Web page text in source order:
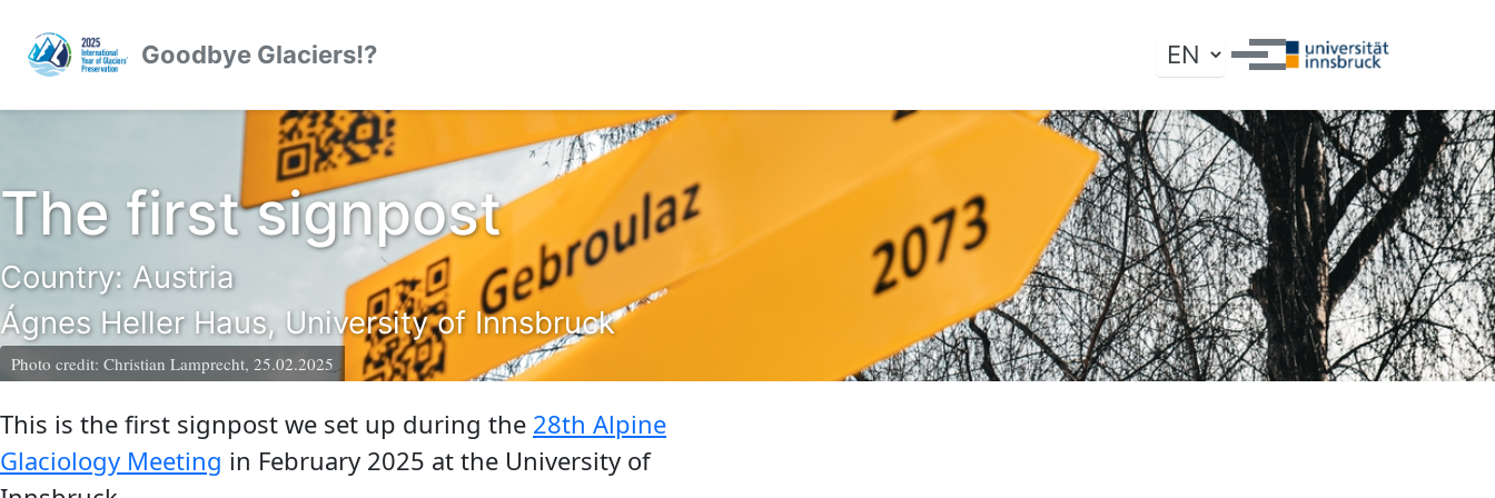
Goodbye Glaciers!? Toggle search
Toggle menu
The first signpost
Country: Austria
Ágnes Heller Haus, University of Innsbruck
Photo credit: Christian Lamprecht, 25.02.2025
This is the first signpost we set up during the 28th Alpine
Glaciology Meeting in February 2025 at the University of